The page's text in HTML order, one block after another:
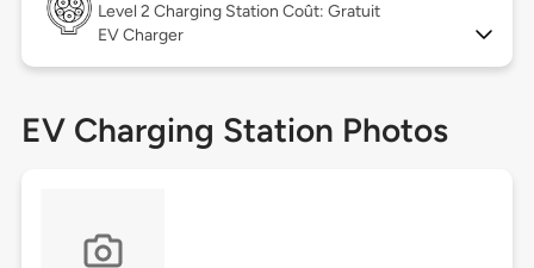
Level 2 Charging Station Coût: Gratuit
EV Charger
EV Charging Station Photos